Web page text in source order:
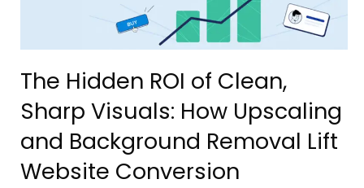
The Hidden ROI of Clean,
Sharp Visuals: How Upscaling
and Background Removal Lift
Website Conversion